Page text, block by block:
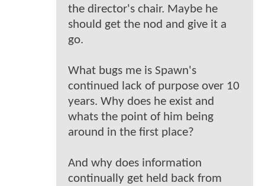
the director's chair. Maybe he
should get the nod and give it a
go.
What bugs me is Spawn's
continued lack of purpose over 10
years. Why does he exist and
whats the point of him being
around in the first place?
And why does information
continually get held back from